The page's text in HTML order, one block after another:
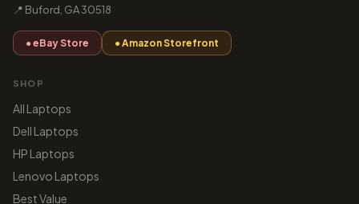
📍 Buford, GA 30518
● eBay Store ● Amazon Storefront
SHOP
All Laptops
Dell Laptops
HP Laptops
Lenovo Laptops
Best Value